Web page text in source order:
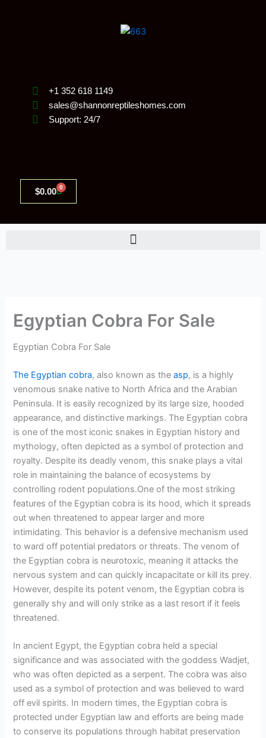
+1 352 618 1149
sales@shannonreptileshomes.com
Support: 24/7
$0.00 0
Cart
Egyptian Cobra For Sale
Egyptian Cobra For Sale
The Egyptian cobra, also known as theasp, is a highly
venomous snake native to North Africa and the Arabian
Peninsula. It is easily recognized by its large size, hooded
appearance, and distinctive markings. The Egyptian cobra
is one of the most iconic snakes in Egyptian history and
mythology, often depicted as a symbol of protection and
royalty. Despite its deadly venom, this snake plays a vital
role in maintaining the balance of ecosystems by
controlling rodent populations.One of the most striking
features of the Egyptian cobra is its hood, which it spreads
out when threatened to appear larger and more
intimidating. This behavior is a defensive mechanism used
to ward off potential predators or threats. The venom of
the Egyptian cobra is neurotoxic, meaning it attacks the
nervous system and can quickly incapacitate or kill its prey.
However, despite its potent venom, the Egyptian cobra is
generally shy and will only strike as a last resort if it feels
threatened.
In ancient Egypt, the Egyptian cobra held a special
significance and was associated with the goddess Wadjet,
who was often depicted as a serpent. The cobra was also
used as a symbol of protection and was believed to ward
off evil spirits. In modern times, the Egyptian cobra is
protected under Egyptian law and efforts are being made
to conserve its populations through habitat preservation